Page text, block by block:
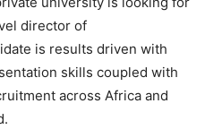
director of
is results driven with
skills coupled with
across Africa and